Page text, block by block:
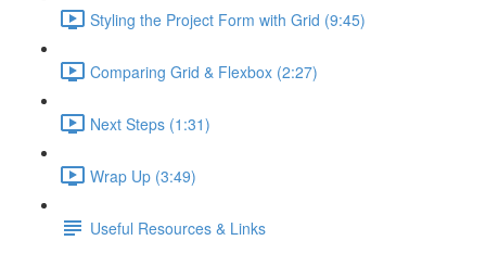
Styling the Project Form with Grid (9:45)
Comparing Grid & Flexbox (2:27)
Next Steps (1:31)
Wrap Up (3:49)
Useful Resources & Links